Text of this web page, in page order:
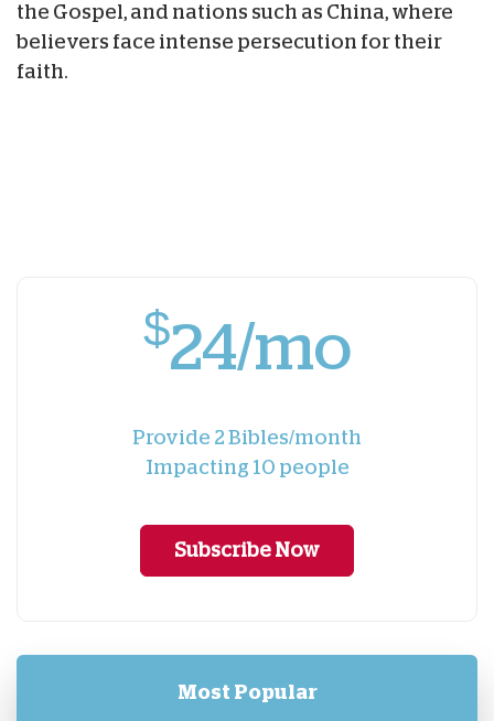
the Gospel, and nations such as China, where
believers face intense persecution for their
faith.
$24/mo
Provide 2 Bibles/month
Impacting 10 people
Subscribe Now
Most Popular